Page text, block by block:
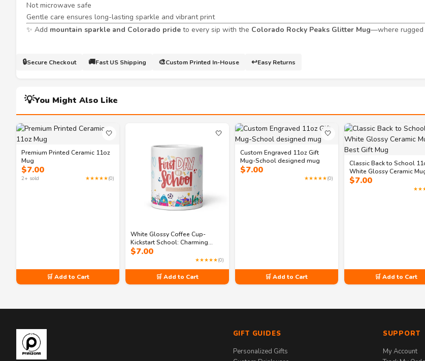
Not microwave safe
Gentle care ensures long-lasting sparkle and vibrant print
✨ Add mountain sparkle and Colorado pride to every sip with the Colorado Rocky Peaks Glitter Mug—where rugged
🔒Secure Checkout 🚚Fast US Shipping 🎨Custom Printed In-House ↩️Easy Returns
💡You Might Also Like
🤍
Premium Printed Ceramic 11oz
Mug
$7.00
2+ sold ★★★★★(0)
🛒 Add to Cart
🤍
White Glossy Coffee Cup-
Kickstart School: Charming
Classroom 11oz Mug
$7.00
★★★★★(0)
🛒 Add to Cart
🤍
Custom Engraved 11oz Gift
Mug-School designed mug
$7.00
★★★★★(0)
🛒 Add to Cart
Classic Back to School
White Glossy Ceramic
Best Gift Mug
$7.00
🛒 Add to Cart
GIFT GUIDES
Personalized Gifts
SUPPORT
My Account